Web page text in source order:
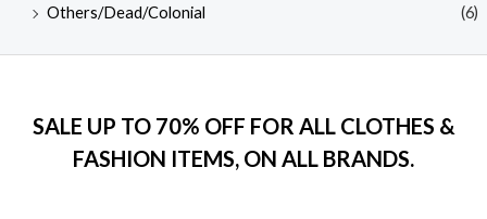
Others/Dead/Colonial
(6)
SALE UP TO 70% OFF FOR ALL CLOTHES &
FASHION ITEMS, ON ALL BRANDS.